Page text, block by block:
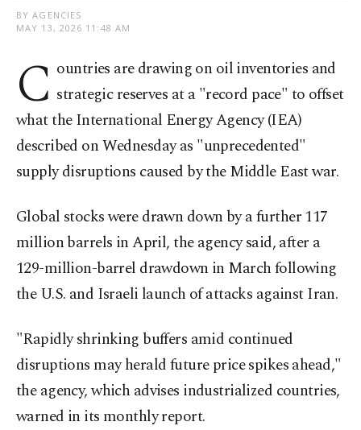
BY AGENCIES
MAY 13, 2026 11:48 AM
C ountries are drawing on oil inventories and
strategic reserves at a "record pace" to offset
what the International Energy Agency (IEA)
described on Wednesday as "unprecedented"
supply disruptions caused by the Middle East war.
Global stocks were drawn down by a further 117
million barrels in April, the agency said, after a
129-million-barrel drawdown in March following
the U.S. and Israeli launch of attacks against Iran.
"Rapidly shrinking buffers amid continued
disruptions may herald future price spikes ahead,"
the agency, which advises industrialized countries,
warned in its monthly report.